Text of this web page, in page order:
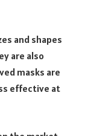
and shapes
are also
masks are
effective at